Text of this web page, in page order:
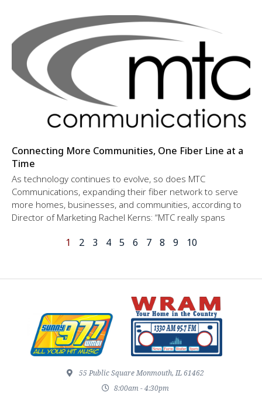
Connecting More Communities, One Fiber Line at a
Time
As technology continues to evolve, so does MTC
Communications, expanding their fiber network to serve
more homes, businesses, and communities, according to
Director of Marketing Rachel Kerns: “MTC really spans
1 2 3 4 5 6 7 8 9 10
55 Public Square Monmouth, IL 61462
8:00am - 4:30pm